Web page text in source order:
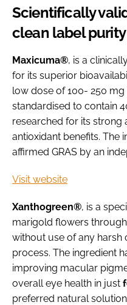
Scientifically
clean label purity
Maxicuma®, is a
for its superior
low dose of 100- 250
standardised to contain
researched for its strong
antioxidant benefits. The
affirmed GRAS by an
Visit website
Xanthogreen®, is a
marigold flowers
without use of any harsh
process. The ingredient
improving macular
overall eye health in just
preferred natural